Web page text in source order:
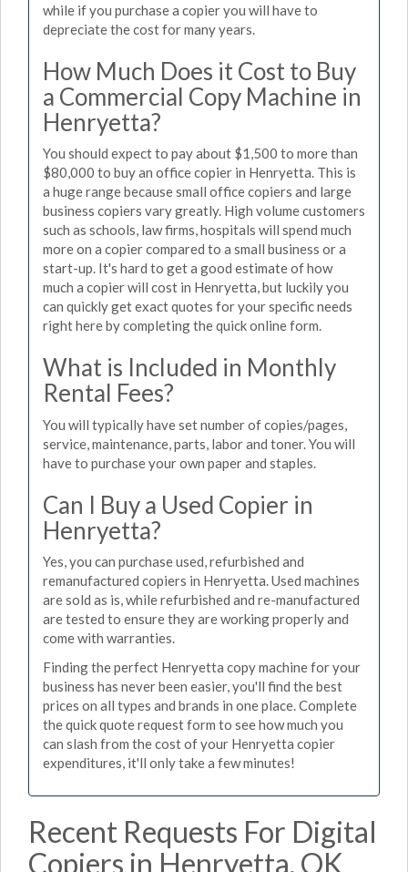
while if you purchase a copier you will have to
depreciate the cost for many years.
How Much Does it Cost to Buy
a Commercial Copy Machine in
Henryetta?
You should expect to pay about $1,500 to more than
$80,000 to buy an office copier in Henryetta. This is
a huge range because small office copiers and large
business copiers vary greatly. High volume customers
such as schools, law firms, hospitals will spend much
more on a copier compared to a small business or a
start-up. It's hard to get a good estimate of how
much a copier will cost in Henryetta, but luckily you
can quickly get exact quotes for your specific needs
right here by completing the quick online form.
What is Included in Monthly
Rental Fees?
You will typically have set number of copies/pages,
service, maintenance, parts, labor and toner. You will
have to purchase your own paper and staples.
Can I Buy a Used Copier in
Henryetta?
Yes, you can purchase used, refurbished and
remanufactured copiers in Henryetta. Used machines
are sold as is, while refurbished and re-manufactured
are tested to ensure they are working properly and
come with warranties.
Finding the perfect Henryetta copy machine for your
business has never been easier, you'll find the best
prices on all types and brands in one place. Complete
the quick quote request form to see how much you
can slash from the cost of your Henryetta copier
expenditures, it'll only take a few minutes!
Recent Requests For Digital
Copiers in Henryetta, OK